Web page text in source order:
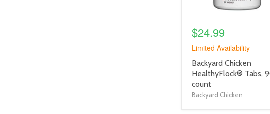
$24.99
Limited Availability
product
title
link
Backyard Chicken
HealthyFlock® Tabs,
count
Backyard Chicken